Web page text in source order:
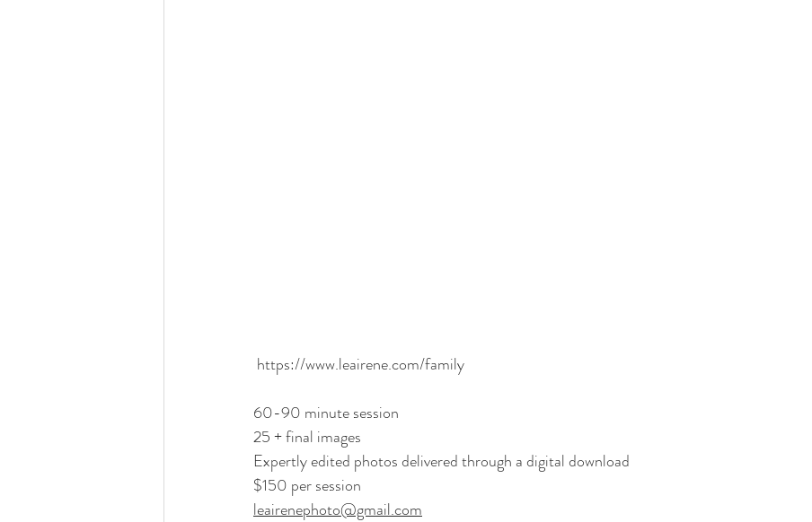
https://www.leairene.com/family
60-90 minute session
25 + final images
Expertly edited photos delivered through a digital download
$150 per session
leairenephoto@gmail.com